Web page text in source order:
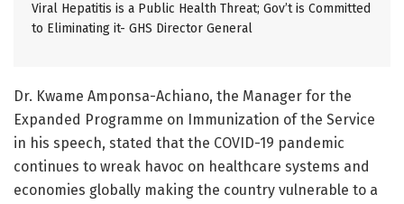
Viral Hepatitis is a Public Health Threat; Gov’t is Committed
to Eliminating it- GHS Director General
Dr. Kwame Amponsa-Achiano, the Manager for the
Expanded Programme on Immunization of the Service
in his speech, stated that the COVID-19 pandemic
continues to wreak havoc on healthcare systems and
economies globally making the country vulnerable to a